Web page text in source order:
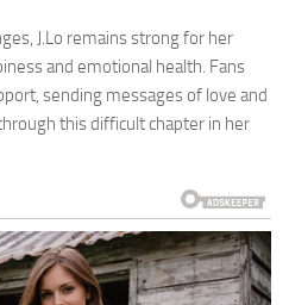
J.Lo remains strong for her
and emotional health. Fans
sending messages of love and
this difficult chapter in her